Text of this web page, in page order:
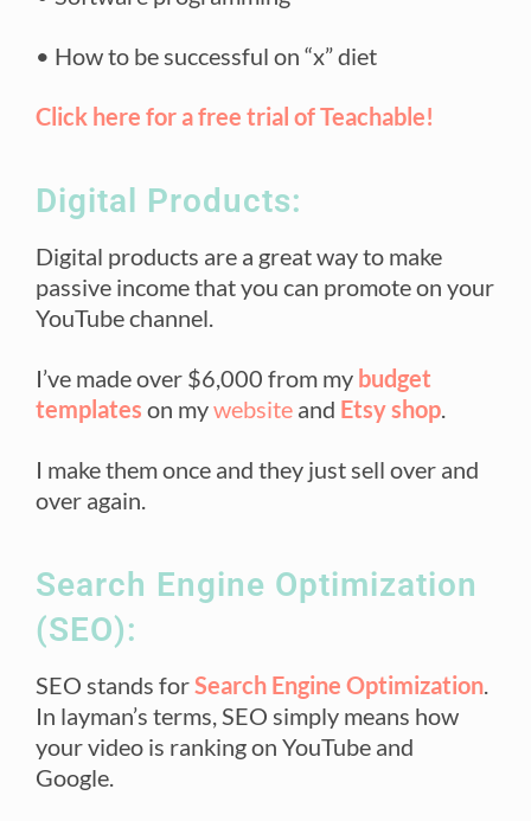
• How to be successful on “x” diet
Click here for a free trial of Teachable!
Digital Products:
Digital products are a great way to make
passive income that you can promote on your
YouTube channel.
I’ve made over $6,000 from my budget
templates on mywebsite and Etsy shop
I make them once and they just sell over and
over again.
Search Engine Optimization
(SEO):
SEO stands forSearch Engine Optimization
In layman’s terms, SEO simply means how
your video is ranking on YouTube and
Google.